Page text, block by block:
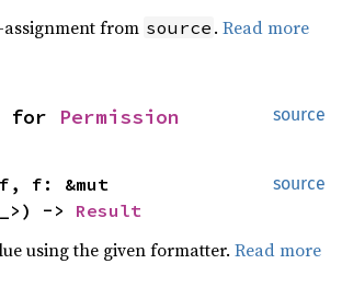
from source . Read more
source
for Permission
source
-> Result
using the given formatter. Read more